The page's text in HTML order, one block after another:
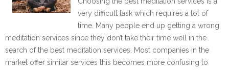
very difficult task which requires a lot of
time. Many people end up getting a wrong
meditation services since they don’t take their time well in the
search of the best meditation services. Most companies in the
market offer similar services this becomes more confusing to